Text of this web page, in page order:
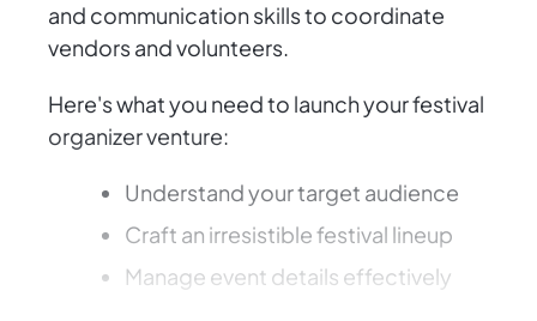
and communication skills to coordinate
vendors and volunteers.
Here's what you need to launch your festival
organizer venture:
Understand your target audience
Craft an irresistible festival lineup
Manage event details effectively